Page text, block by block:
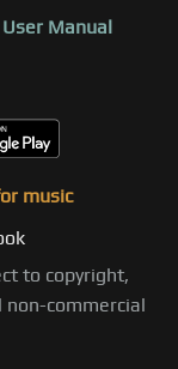
User Manual
music
to copyright,
non-commercial